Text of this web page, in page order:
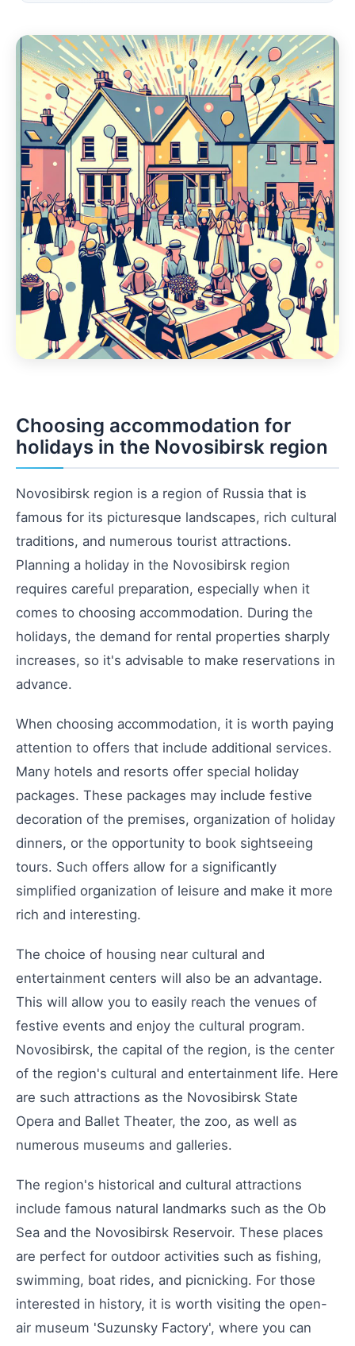
Choosing accommodation for
holidays in the Novosibirsk region
Novosibirsk region is a region of Russia that is
famous for its picturesque landscapes, rich cultural
traditions, and numerous tourist attractions.
Planning a holiday in the Novosibirsk region
requires careful preparation, especially when it
comes to choosing accommodation. During the
holidays, the demand for rental properties sharply
increases, so it's advisable to make reservations in
advance.
When choosing accommodation, it is worth paying
attention to offers that include additional services.
Many hotels and resorts offer special holiday
packages. These packages may include festive
decoration of the premises, organization of holiday
dinners, or the opportunity to book sightseeing
tours. Such offers allow for a significantly
simplified organization of leisure and make it more
rich and interesting.
The choice of housing near cultural and
entertainment centers will also be an advantage.
This will allow you to easily reach the venues of
festive events and enjoy the cultural program.
Novosibirsk, the capital of the region, is the center
of the region's cultural and entertainment life. Here
are such attractions as the Novosibirsk State
Opera and Ballet Theater, the zoo, as well as
numerous museums and galleries.
The region's historical and cultural attractions
include famous natural landmarks such as the Ob
Sea and the Novosibirsk Reservoir. These places
are perfect for outdoor activities such as fishing,
swimming, boat rides, and picnicking. For those
interested in history, it is worth visiting the open-
air museum 'Suzunsky Factory', where you can